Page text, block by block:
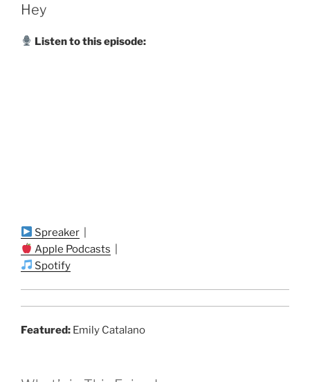
Hey
Listen to this episode:
Spreaker
Apple Podcasts
Spotify
Featured: Emily Catalano